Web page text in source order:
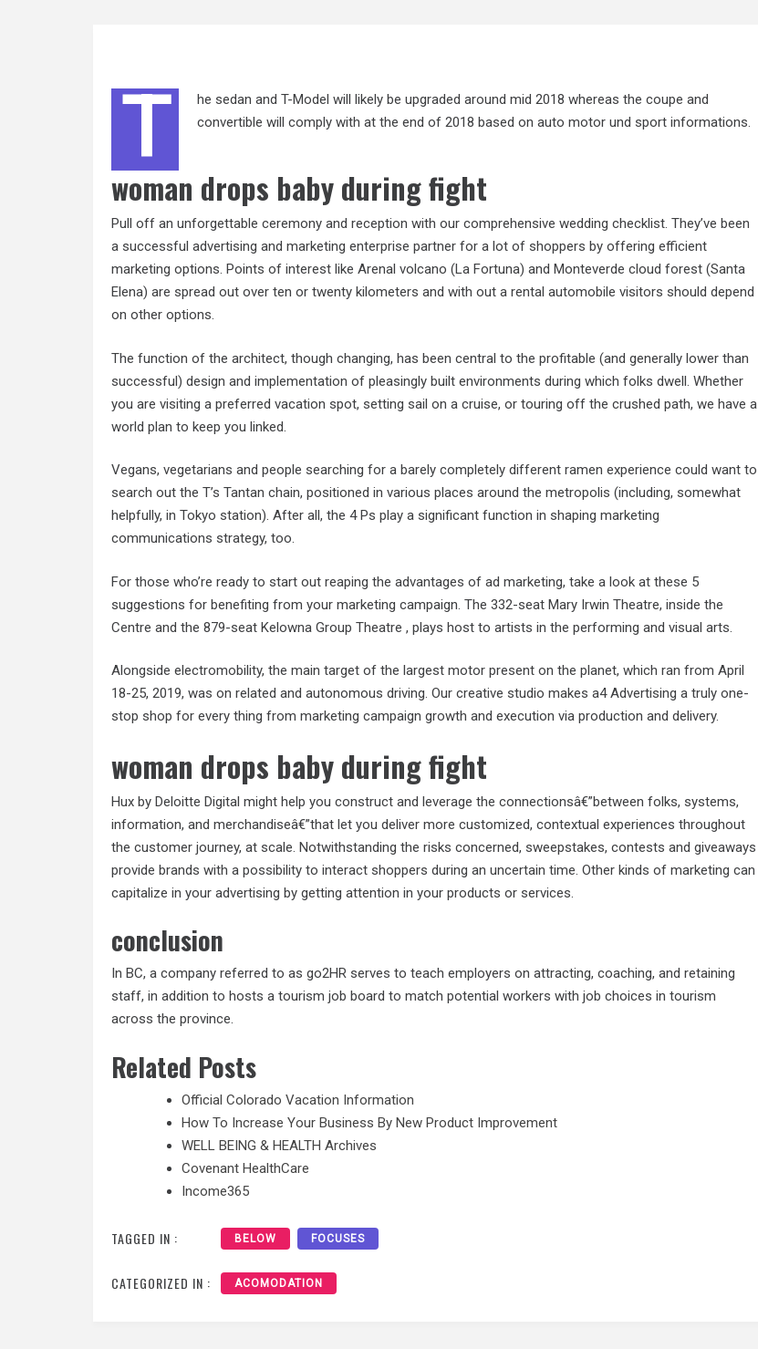
T
he sedan and T-Model will likely be upgraded around mid 2018 whereas the coupe and
convertible will comply with at the end of 2018 based on auto motor und sport informations.
woman drops baby during fight
Pull off an unforgettable ceremony and reception with our comprehensive wedding checklist. They’ve been
a successful advertising and marketing enterprise partner for a lot of shoppers by offering efficient
marketing options. Points of interest like Arenal volcano (La Fortuna) and Monteverde cloud forest (Santa
Elena) are spread out over ten or twenty kilometers and with out a rental automobile visitors should depend
on other options.
The function of the architect, though changing, has been central to the profitable (and generally lower than
successful) design and implementation of pleasingly built environments during which folks dwell. Whether
you are visiting a preferred vacation spot, setting sail on a cruise, or touring off the crushed path, we have a
world plan to keep you linked.
Vegans, vegetarians and people searching for a barely completely different ramen experience could want to
search out the T’s Tantan chain, positioned in various places around the metropolis (including, somewhat
helpfully, in Tokyo station). After all, the 4 Ps play a significant function in shaping marketing
communications strategy, too.
For those who’re ready to start out reaping the advantages of ad marketing, take a look at these 5
suggestions for benefiting from your marketing campaign. The 332-seat Mary Irwin Theatre, inside the
Centre and the 879-seat Kelowna Group Theatre , plays host to artists in the performing and visual arts.
Alongside electromobility, the main target of the largest motor present on the planet, which ran from April
18-25, 2019, was on related and autonomous driving. Our creative studio makes a4 Advertising a truly one-
stop shop for every thing from marketing campaign growth and execution via production and delivery.
woman drops baby during fight
Hux by Deloitte Digital might help you construct and leverage the connectionsâ€”between folks, systems,
information, and merchandiseâ€”that let you deliver more customized, contextual experiences throughout
the customer journey, at scale. Notwithstanding the risks concerned, sweepstakes, contests and giveaways
provide brands with a possibility to interact shoppers during an uncertain time. Other kinds of marketing can
capitalize in your advertising by getting attention in your products or services.
conclusion
In BC, a company referred to as go2HR serves to teach employers on attracting, coaching, and retaining
staff, in addition to hosts a tourism job board to match potential workers with job choices in tourism
across the province.
Related Posts
Official Colorado Vacation Information
How To Increase Your Business By New Product Improvement
WELL BEING & HEALTH Archives
Covenant HealthCare
Income365
TAGGED IN : BELOW FOCUSES
CATEGORIZED IN : ACOMODATION